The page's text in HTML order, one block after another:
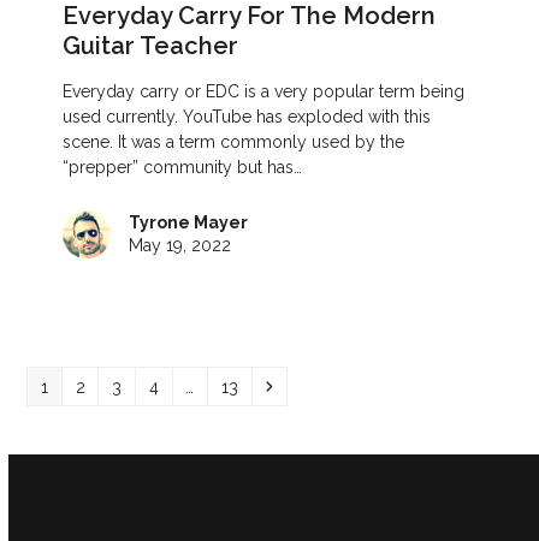
Everyday Carry For The Modern
Guitar Teacher
Everyday carry or EDC is a very popular term being
used currently. YouTube has exploded with this
scene. It was a term commonly used by the
“prepper” community but has…
Tyrone Mayer
May 19, 2022
Page
1 Page
2 Page
3 Page
4 Page
13 Next